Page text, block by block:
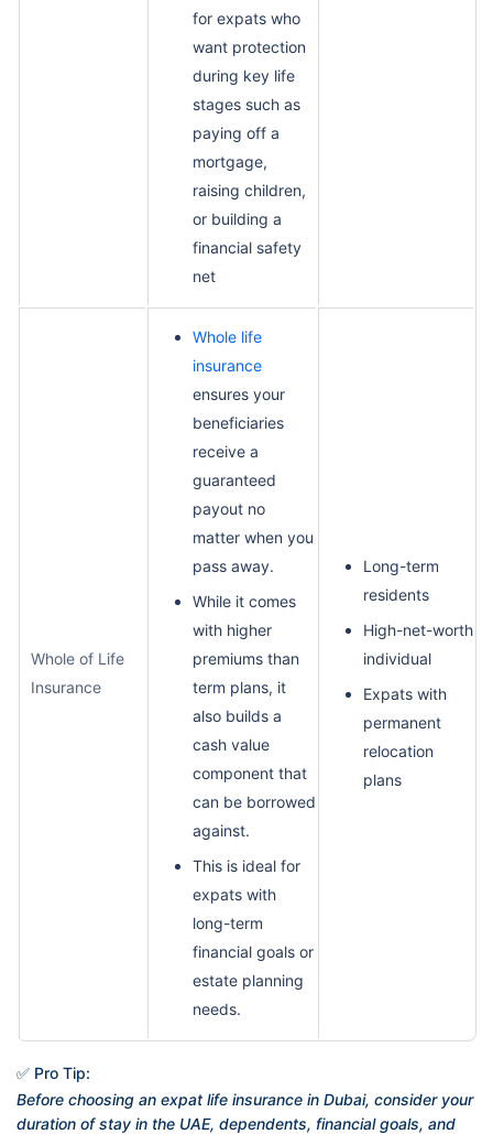
for expats who
want protection
during key life
stages such as
paying off a
mortgage,
raising children,
or building a
financial safety
net
Whole of Life
Insurance
Whole life
insurance
ensures your
beneficiaries
receive a
guaranteed
payout no
matter when you
pass away.
While it comes
with higher
premiums than
term plans, it
also builds a
cash value
component that
can be borrowed
against.
This is ideal for
expats with
long-term
financial goals or
estate planning
needs.
Long-term
residents
High-net-worth
individual
Expats with
permanent
relocation
plans
✅ Pro Tip:
Before choosing an expat life insurance in Dubai, consider your
duration of stay in the UAE, dependents, financial goals, and